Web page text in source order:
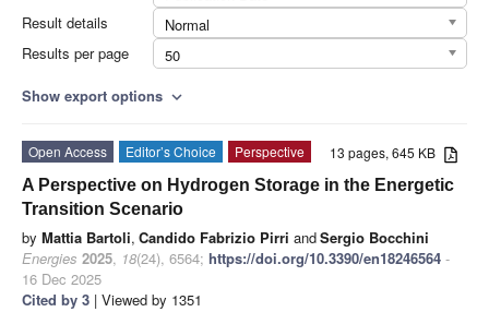
Result details
Normal
Results per page
50
Show export options expand_more
13 pages, 645 KB
Open Access Editor’s Choice
Perspective
A Perspective on Hydrogen Storage in the Energetic
Transition Scenario
by Mattia Bartoli, Candido Fabrizio Pirri andSergio Bocchini
Energies 2025, 18(24), 6564; https://doi.org/10.3390/en18246564 -
16 Dec 2025
Cited by 3 | Viewed by 1351